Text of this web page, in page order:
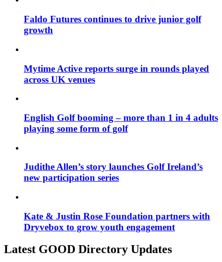
Faldo Futures continues to drive junior golf
growth
Mytime Active reports surge in rounds played
across UK venues
English Golf booming – more than 1 in 4 adults
playing some form of golf
Judithe Allen’s story launches Golf Ireland’s
new participation series
Kate & Justin Rose Foundation partners with
Dryvebox to grow youth engagement
Latest GOOD Directory Updates